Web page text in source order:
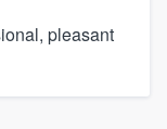
pleasant